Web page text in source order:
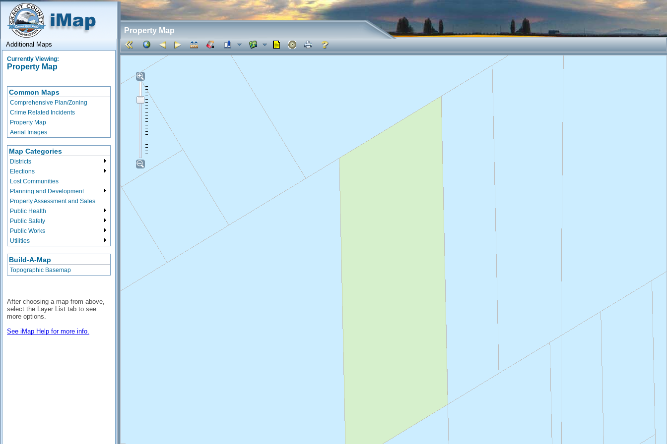
Property Map
Additional Maps
Currently Viewing:
Property Map
Common Maps
Comprehensive Plan/Zoning
Crime Related Incidents
Property Map
Aerial Images
Map Categories
Districts
Elections
Lost Communities
Planning and Development
Property Assessment and Sales
Public Health
Public Safety
Public Works
Utilities
Build-A-Map
Topographic Basemap
After choosing a map from above,
select the Layer List tab to see
more options.
See iMap Help for more info.